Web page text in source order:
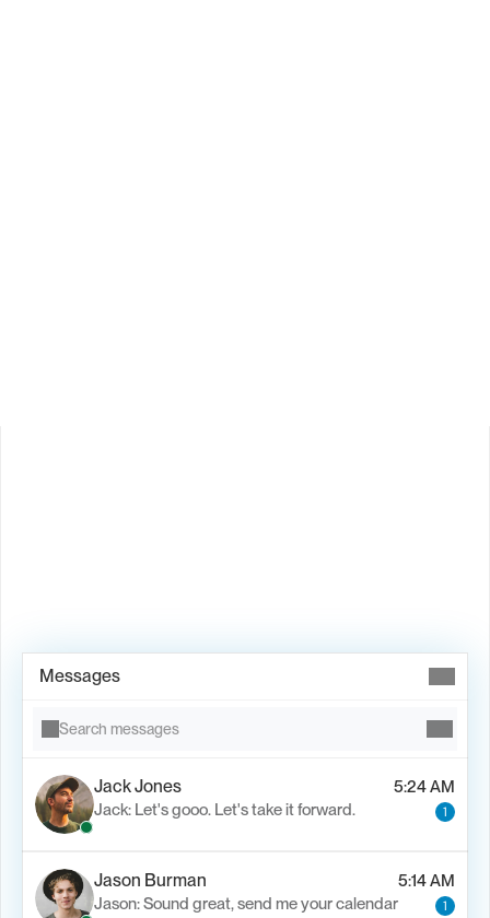
Messages
Search messages
Jack Jones
5:24 AM
Jack: Let's gooo. Let's take it forward.
1
Jason Burman
5:14 AM
Jason: Sound great, send me your calendar
1